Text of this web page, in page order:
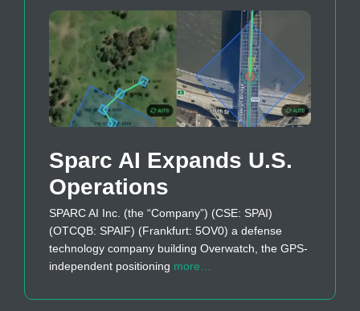
Sparc AI Expands U.S.
Operations
SPARC AI Inc. (the “Company”) (CSE: SPAI)
(OTCQB: SPAIF) (Frankfurt: 5OV0) a defense
technology company building Overwatch, the GPS-
independent positioning more…